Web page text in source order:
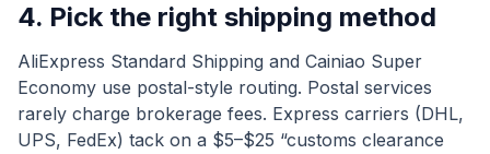
4. Pick the right shipping method
AliExpress Standard Shipping and Cainiao Super
Economy use postal-style routing. Postal services
rarely charge brokerage fees. Express carriers (DHL,
UPS, FedEx) tack on a $5–$25 “customs clearance